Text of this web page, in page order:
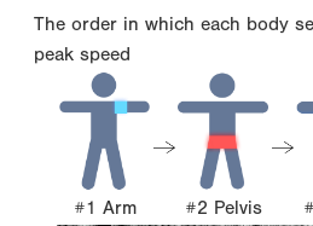
The order in which each body
peak speed
#1 Arm #2 Pelvis